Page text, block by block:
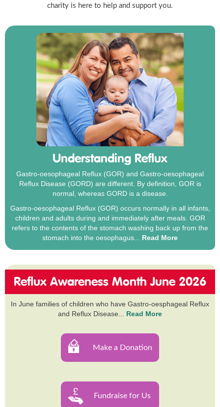
charity is here to help and support you.
Understanding Reflux
Gastro-oesophageal Reflux (GOR) and Gastro-oesophageal
Reflux Disease (GORD) are different. By definition, GOR is
normal, whereas GORD is a disease.
Gastro-oesophageal Reflux (GOR) occurs normally in all infants,
children and adults during and immediately after meals. GOR
refers to the contents of the stomach washing back up from the
stomach into the oesophagus... Read More
Reflux Awareness Month June 2026
In June families of children who have Gastro-oesphageal Reflux
and Reflux Disease... Read More
Make a Donation
Fundraise for Us